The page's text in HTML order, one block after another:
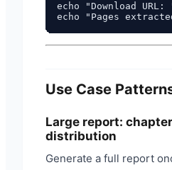
echo "Download
Use Case
Large report:
distribution
Generate a full report